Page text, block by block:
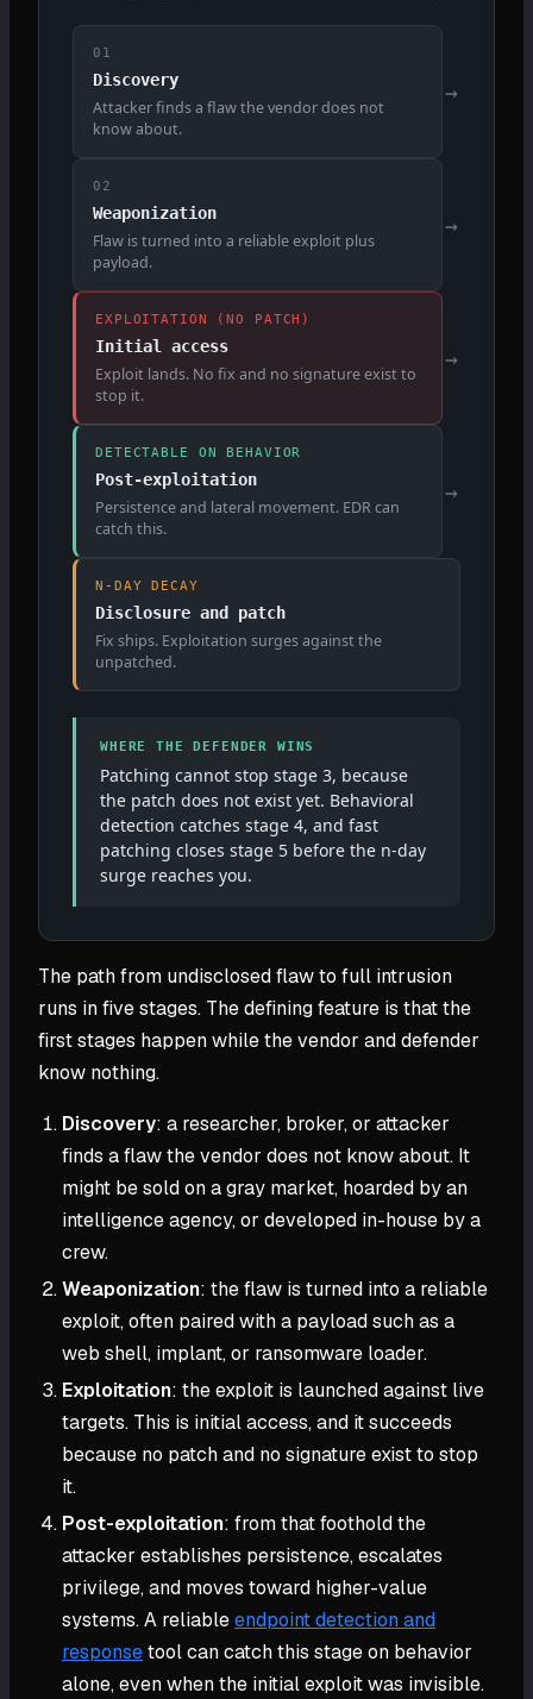
01
Discovery
Attacker finds a flaw the vendor does not
know about.
→
02
Weaponization
Flaw is turned into a reliable exploit plus
payload.
→
EXPLOITATION (NO PATCH)
Initial access
Exploit lands. No fix and no signature exist to
stop it.
→
DETECTABLE ON BEHAVIOR
Post-exploitation
Persistence and lateral movement. EDR can
catch this.
→
N-DAY DECAY
Disclosure and patch
Fix ships. Exploitation surges against the
unpatched.
WHERE THE DEFENDER WINS
Patching cannot stop stage 3, because
the patch does not exist yet. Behavioral
detection catches stage 4, and fast
patching closes stage 5 before the n-day
surge reaches you.
The path from undisclosed flaw to full intrusion
runs in five stages. The defining feature is that the
first stages happen while the vendor and defender
know nothing.
Discovery: a researcher, broker, or attacker
finds a flaw the vendor does not know about. It
might be sold on a gray market, hoarded by an
intelligence agency, or developed in-house by a
crew.
Weaponization: the flaw is turned into a reliable
exploit, often paired with a payload such as a
web shell, implant, or ransomware loader.
Exploitation: the exploit is launched against live
targets. This is initial access, and it succeeds
because no patch and no signature exist to stop
it.
Post-exploitation: from that foothold the
attacker establishes persistence, escalates
privilege, and moves toward higher-value
systems. A reliableendpoint detection and
responsetool can catch this stage on behavior
alone, even when the initial exploit was invisible.